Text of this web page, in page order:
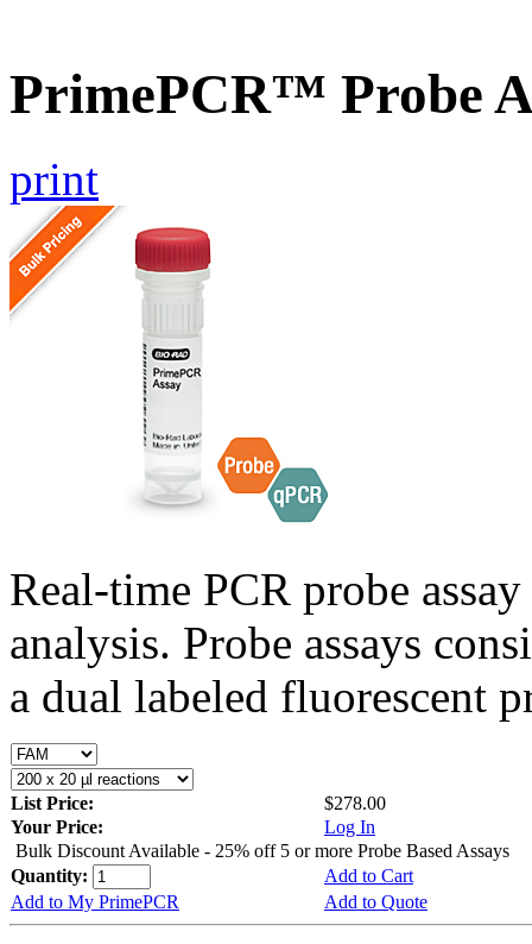
PrimePCR™ Probe
print
Real-time PCR probe
analysis. Probe assays
a dual labeled fluorescent
List Price:
$278.00
Your Price:
Log In
Bulk Discount Available - 25% off 5 or more Probe Based Assays
Quantity:
Add to Cart
Add to My PrimePCR
Add to Quote